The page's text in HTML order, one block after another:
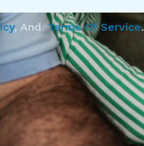
, And Terms Of Service.